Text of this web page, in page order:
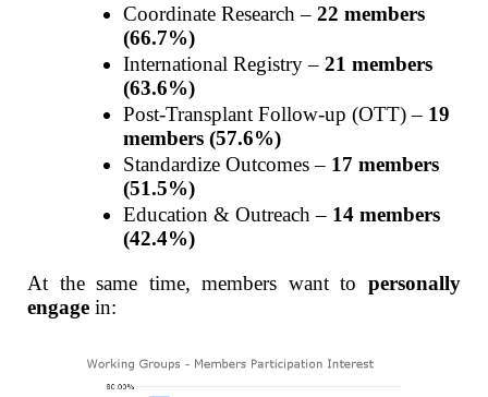
Coordinate Research –22 members
(66.7%)
International Registry –21 members
(63.6%)
Post-Transplant Follow-up (OTT) – 19
members (57.6%)
Standardize Outcomes – 17 members
(51.5%)
Education & Outreach – 14 members
(42.4%)
At the same time, members want to personally
engage in: